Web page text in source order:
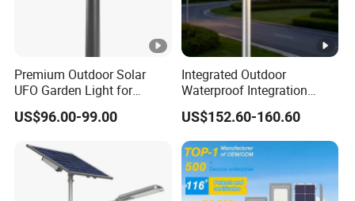
Premium Outdoor Solar
UFO Garden Light for
Outdoor Lighting
US$96.00-99.00
Integrated Outdoor
Waterproof Integration
Energy Saving MPPT 120W
Monocrystalline Panel LED
Solar Street Light
US$152.60-160.60